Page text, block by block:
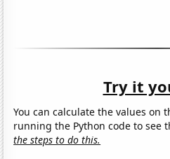
Try it
You can calculate the values on
running the Python code to see
the steps to do this.